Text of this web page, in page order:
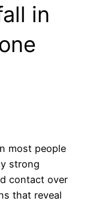
in
most people
strong
contact over
that reveal